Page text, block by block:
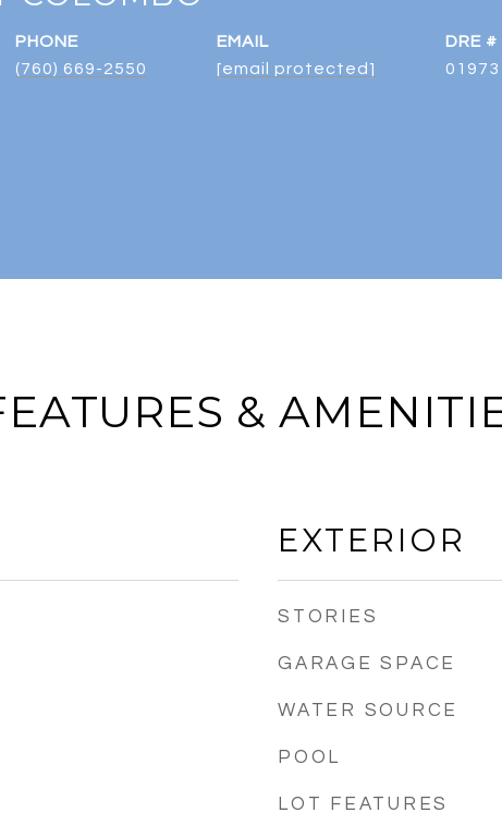
PHONE
(760) 669-2550
EMAIL
[email protected]
DRE #
&
EXTERIOR
STORIES
GARAGE SPACE
WATER SOURCE
POOL
LOT FEATURES